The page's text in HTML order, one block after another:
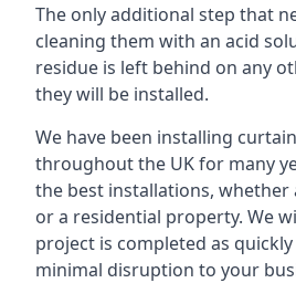
The only additional step that
cleaning them with an acid
residue is left behind on any
they will be installed.
We have been installing
throughout the UK for many
the best installations, whether
or a residential property. We
project is completed as
minimal disruption to your